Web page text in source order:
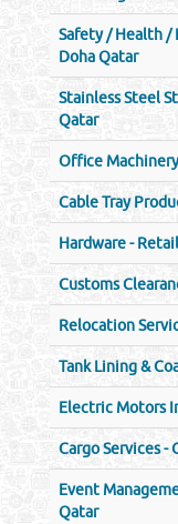
Safety / Health /
Doha Qatar
Stainless Steel
Qatar
Office
Cable Tray
Hardware -
Customs
Relocation
Tank Lining &
Electric Motors
Cargo Services -
Event
Qatar